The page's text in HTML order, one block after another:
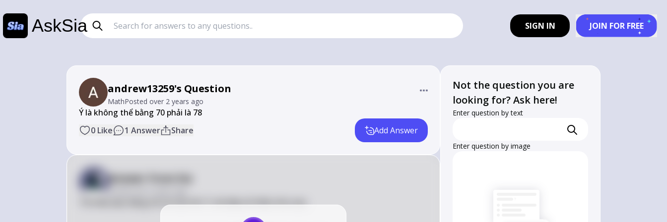
AskSia SIGN IN JOIN FOR FREE
andrew13259's Question
MathPosted over 2 years ago
Ý là không thể bằng 70 phải là 78
0 Like 1 Answer Share Add Answer
Answer from Sia
Posted
Tôi hiểu bạn đang nói về câu hỏi 11 với dãy số thiếu như sau:
Not the question you are
looking for? Ask here!
Enter question by text
Enter question by image